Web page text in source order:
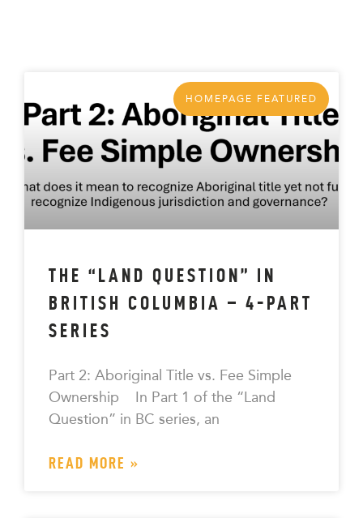
HOMEPAGE FEATURED
THE “LAND QUESTION” IN
BRITISH COLUMBIA – 4-PART
SERIES
Part 2: Aboriginal Title vs. Fee Simple
Ownership In Part 1 of the “Land
Question” in BC series, an
READ MORE »